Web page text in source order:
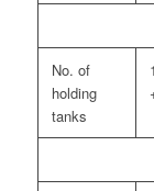
No. of
holding
tanks